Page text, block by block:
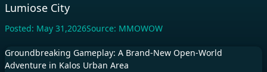
Lumiose City
Posted: May 31,2026Source: MMOWOW
Groundbreaking Gameplay: A Brand-New Open-World
Adventure in Kalos Urban Area